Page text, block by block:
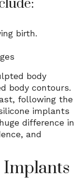
birth.
body
body contours.
following the
implants
difference in
and
Implants